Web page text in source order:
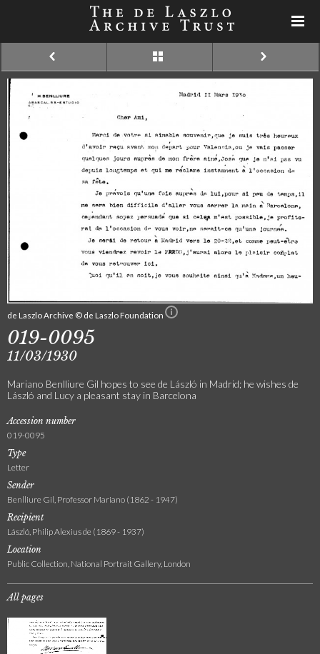
de Laszlo Archive © de Laszlo Foundation
019-0095
11/03/1930
Mariano Benlliure Gil hopes to see de László in Madrid; he wishes de
László and Lucy a pleasant stay in Barcelona
Accession number
019-0095
Type
Letter
Sender
Benlliure Gil, Professor Mariano (1862 - 1947)
Recipient
László, Philip Alexius de (1869 - 1937)
Location
Public Collection, National Portrait Gallery, London
All pages